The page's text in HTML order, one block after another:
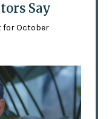
Say
for October